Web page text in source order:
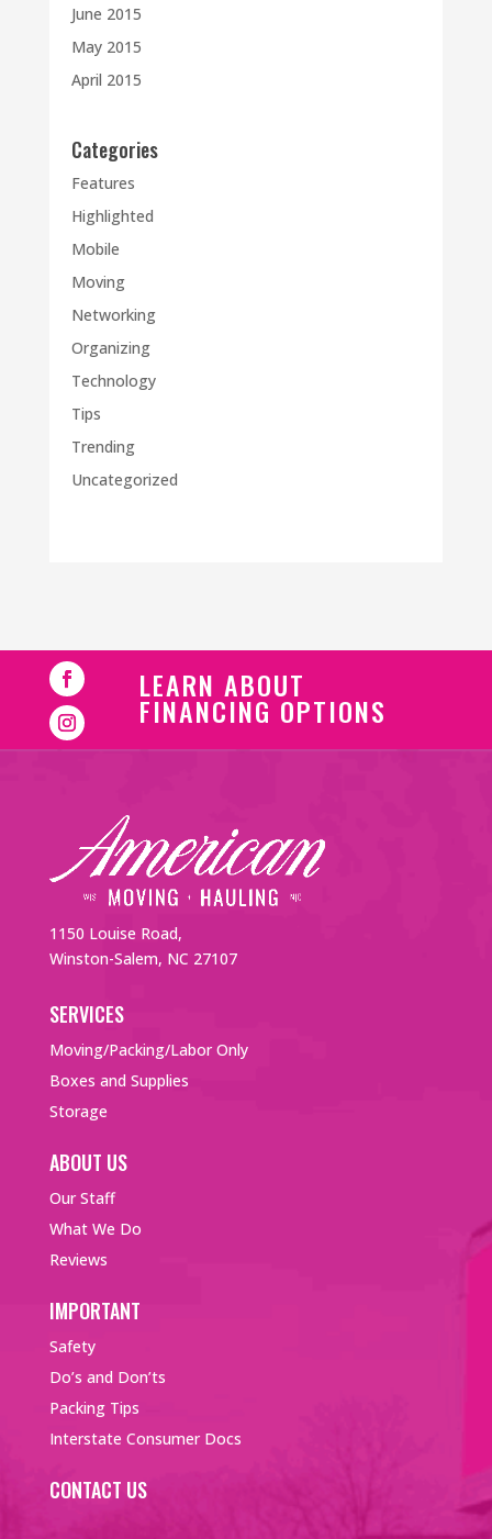
June 2015
May 2015
April 2015
Categories
Features
Highlighted
Mobile
Moving
Networking
Organizing
Technology
Tips
Trending
Uncategorized
LEARN ABOUT
FINANCING OPTIONS
1150 Louise Road,
Winston-Salem, NC 27107
SERVICES
Moving/Packing/Labor Only
Boxes and Supplies
Storage
ABOUT US
Our Staff
What We Do
Reviews
IMPORTANT
Safety
Do’s and Don’ts
Packing Tips
Interstate Consumer Docs
CONTACT US